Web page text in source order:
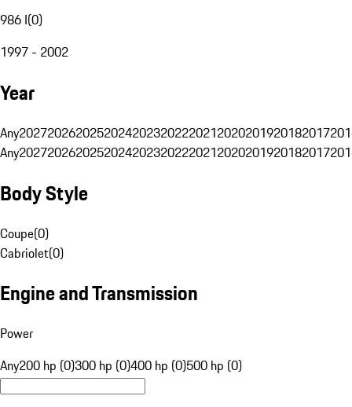
986 I(0)
1997 - 2002
Year
Any20272026202520242023202220212020201920182017
Any20272026202520242023202220212020201920182017
Body Style
Coupe(0)
Cabriolet(0)
Engine and Transmission
Power
Any200 hp (0)300 hp (0)400 hp (0)500 hp (0)